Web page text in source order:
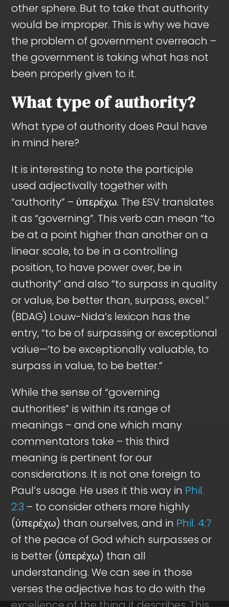
other sphere. But to take that authority
would be improper. This is why we have
the problem of government overreach –
the government is taking what has not
been properly given to it.
What type of authority?
What type of authority does Paul have
in mind here?
It is interesting to note the participle
used adjectivally together with
“authority” – ὑπερέχω. The ESV translates
it as “governing”. This verb can mean “to
be at a point higher than another on a
linear scale, to be in a controlling
position, to have power over, be in
authority” and also “to surpass in quality
or value, be better than, surpass, excel.”
(BDAG) Louw-Nida’s lexicon has the
entry, “to be of surpassing or exceptional
value—‘to be exceptionally valuable, to
surpass in value, to be better.”
While the sense of “governing
authorities” is within its range of
meanings – and one which many
commentators take – this third
meaning is pertinent for our
considerations. It is not one foreign to
Paul’s usage. He uses it this way in Phil.
2:3 – to consider others more highly
(ὑπερέχω) than ourselves, and in Phil. 4:7
of the peace of God which surpasses or
is better (ὑπερέχω) than all
understanding. We can see in those
verses the adjective has to do with the